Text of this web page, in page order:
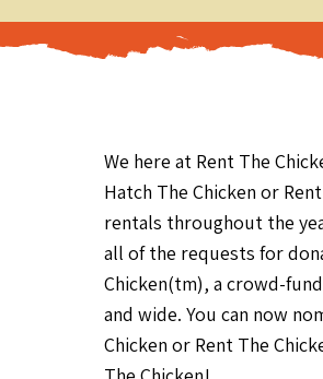
We here at Rent The
Hatch The Chicken or
rentals throughout the
all of the requests for
Chicken(tm), a crowd-
and wide. You can now
Chicken or Rent The